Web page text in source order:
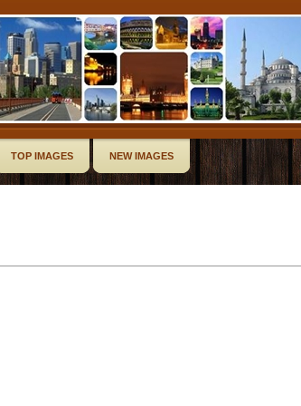
TOP IMAGES NEW IMAGES